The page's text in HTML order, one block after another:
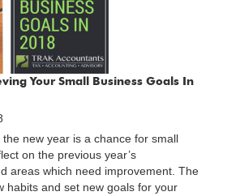
Your Small Business Goals In
new year is a chance for small
on the previous year’s
areas which need improvement. The
habits and set new goals for your